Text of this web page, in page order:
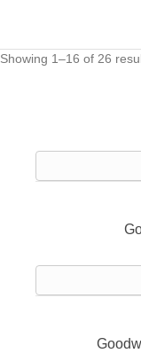
Showing 1–16 of 26